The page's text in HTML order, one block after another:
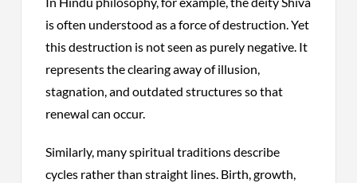
is often understood as a force of destruction. Yet
this destruction is not seen as purely negative. It
represents the clearing away of illusion,
stagnation, and outdated structures so that
renewal can occur.
Similarly, many spiritual traditions describe
cycles rather than straight lines. Birth, growth,